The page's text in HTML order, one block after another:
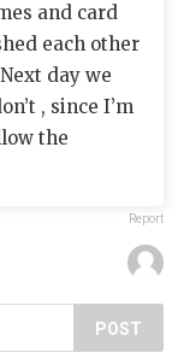
and card
each other
day we
, since I’m
the
Report
POST